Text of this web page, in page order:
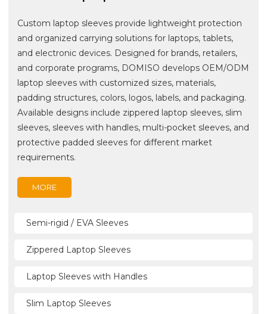
Custom laptop sleeves provide lightweight protection
and organized carrying solutions for laptops, tablets,
and electronic devices. Designed for brands, retailers,
and corporate programs, DOMISO develops OEM/ODM
laptop sleeves with customized sizes, materials,
padding structures, colors, logos, labels, and packaging.
Available designs include zippered laptop sleeves, slim
sleeves, sleeves with handles, multi-pocket sleeves, and
protective padded sleeves for different market
requirements.
MORE
Semi-rigid / EVA Sleeves
Zippered Laptop Sleeves
Laptop Sleeves with Handles
Slim Laptop Sleeves